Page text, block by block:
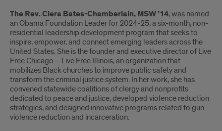
The Rev. Ciera Bates-Chamberlain, MSW ’14, was named
an Obama Foundation Leader for 2024-25, a six-month, non-
residential leadership development program that seeks to
inspire, empower, and connect emerging leaders across the
United States. She is the founder and executive director of Live
Free Chicago – Live Free Illinois, an organization that
mobilizes Black churches to improve public safety and
transform the criminal justice system. In her work, she has
convened statewide coalitions of clergy and nonprofits
dedicated to peace and justice, developed violence reduction
strategies, and designed innovative programs related to gun
violence reduction and incarceration.